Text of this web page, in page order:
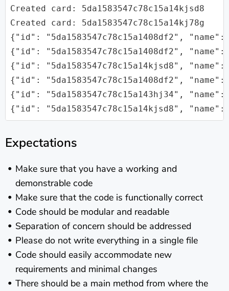
Created card: 5da1583547c78c15a14kjsd8
Created card: 5da1583547c78c15a14kj78g
{"id": "5da1583547c78c15a1408df2",
{"id": "5da1583547c78c15a1408df2",
{"id": "5da1583547c78c15a14kjsd8",
{"id": "5da1583547c78c15a1408df2",
{"id": "5da1583547c78c15a143hj34",
Expectations
Make sure that you have a working and
demonstrable code
Make sure that the code is functionally correct
Code should be modular and readable
Separation of concern should be addressed
Please do not write everything in a single file
Code should easily accommodate new
requirements and minimal changes
There should be a main method from where the